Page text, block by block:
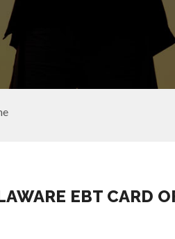
EBT CARD